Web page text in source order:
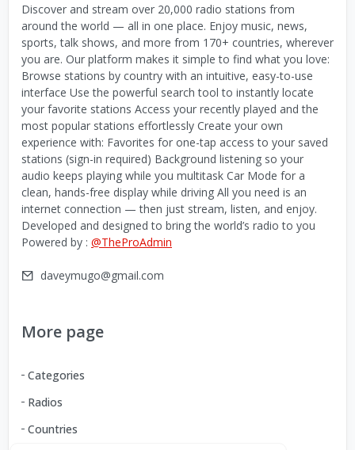
Discover and stream over 20,000 radio stations from
around the world — all in one place. Enjoy music, news,
sports, talk shows, and more from 170+ countries, wherever
you are. Our platform makes it simple to find what you love:
Browse stations by country with an intuitive, easy-to-use
interface Use the powerful search tool to instantly locate
your favorite stations Access your recently played and the
most popular stations effortlessly Create your own
experience with: Favorites for one-tap access to your saved
stations (sign-in required) Background listening so your
audio keeps playing while you multitask Car Mode for a
clean, hands-free display while driving All you need is an
internet connection — then just stream, listen, and enjoy.
Developed and designed to bring the world’s radio to you
Powered by : @TheProAdmin
daveymugo@gmail.com
More page
Categories
Radios
Countries